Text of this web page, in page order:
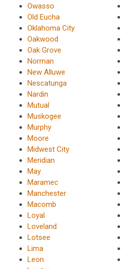
Owasso
Old Eucha
Oklahoma City
Oakwood
Oak Grove
Norman
New Alluwe
Nescatunga
Nardin
Mutual
Muskogee
Murphy
Moore
Midwest City
Meridian
May
Maramec
Manchester
Macomb
Loyal
Loveland
Lotsee
Lima
Leon